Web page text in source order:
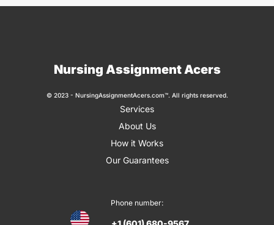
Nursing Assignment Acers
© 2023 - NursingAssignmentAcers.com™. All rights reserved.
Services
About Us
How it Works
Our Guarantees
Phone number: